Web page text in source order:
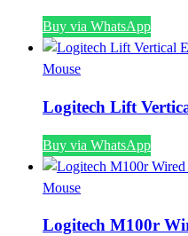
Buy via WhatsApp
Mouse
Logitech Lift
Buy via WhatsApp
Mouse
Logitech M100r